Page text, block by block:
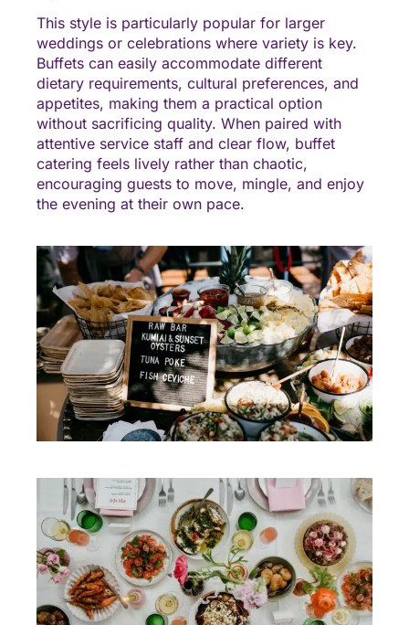
This style is particularly popular for larger
weddings or celebrations where variety is key.
Buffets can easily accommodate different
dietary requirements, cultural preferences, and
appetites, making them a practical option
without sacrificing quality. When paired with
attentive service staff and clear flow, buffet
catering feels lively rather than chaotic,
encouraging guests to move, mingle, and enjoy
the evening at their own pace.